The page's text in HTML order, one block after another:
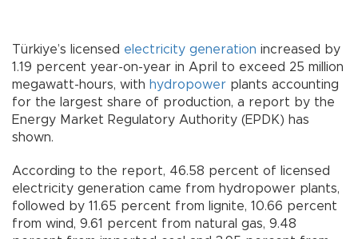
Türkiye’s licensed electricity generation increased by
1.19 percent year-on-year in April to exceed 25 million
megawatt-hours, with hydropower plants accounting
for the largest share of production, a report by the
Energy Market Regulatory Authority (EPDK) has
shown.
According to the report, 46.58 percent of licensed
electricity generation came from hydropower plants,
followed by 11.65 percent from lignite, 10.66 percent
from wind, 9.61 percent from natural gas, 9.48